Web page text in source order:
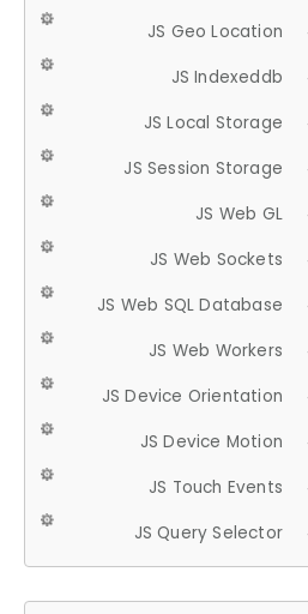
JS Geo Location
JS Indexeddb
JS Local Storage
JS Session Storage
JS Web GL
JS Web Sockets
JS Web SQL Database
JS Web Workers
JS Device Orientation
JS Device Motion
JS Touch Events
JS Query Selector